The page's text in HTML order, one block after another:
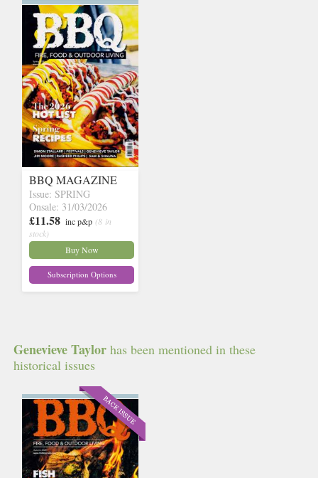
BBQ MAGAZINE
Issue: SPRING
Onsale: 31/03/2026
£11.58 inc p&p (8 in
stock)
Buy Now
Subscription Options
Genevieve Taylor has been mentioned in these
historical issues